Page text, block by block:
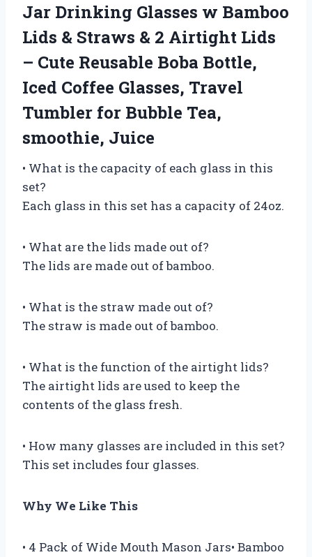
Jar Drinking Glasses w Bamboo
Lids & Straws & 2 Airtight Lids
– Cute Reusable Boba Bottle,
Iced Coffee Glasses, Travel
Tumbler for Bubble Tea,
smoothie, Juice
• What is the capacity of each glass in this
set?
Each glass in this set has a capacity of 24oz.
• What are the lids made out of?
The lids are made out of bamboo.
• What is the straw made out of?
The straw is made out of bamboo.
• What is the function of the airtight lids?
The airtight lids are used to keep the
contents of the glass fresh.
• How many glasses are included in this set?
This set includes four glasses.
Why We Like This
• 4 Pack of Wide Mouth Mason Jars• Bamboo